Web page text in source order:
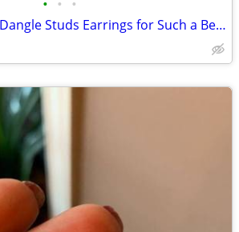
• • •
Big Sterling Silver Dangle Studs Earrings for Such a Beautiful Design